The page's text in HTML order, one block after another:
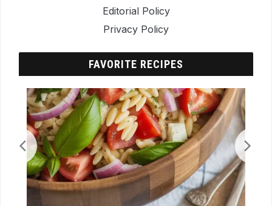
Editorial Policy
Privacy Policy
FAVORITE RECIPES